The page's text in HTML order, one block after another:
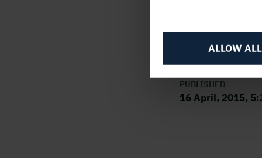
ALLOW ALL
PUBLISHED
16 April, 2015,